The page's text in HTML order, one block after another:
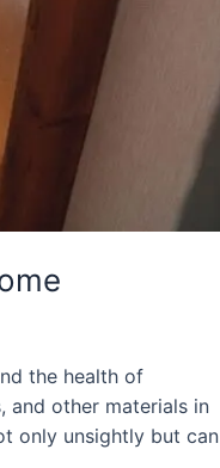
the health of
and other materials in
only unsightly but can